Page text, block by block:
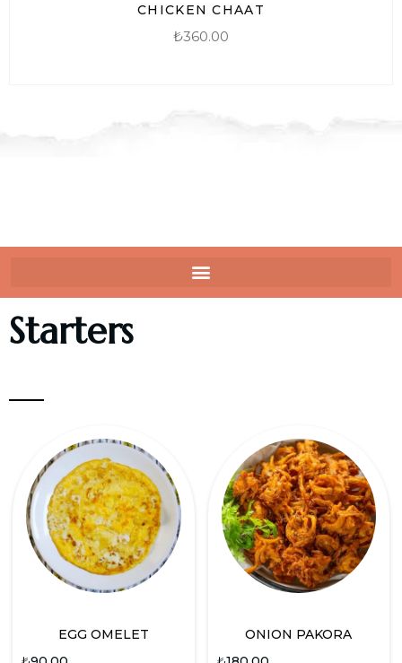
CHICKEN CHAAT
₺360.00
Starters
EGG OMELET
ONION PAKORA